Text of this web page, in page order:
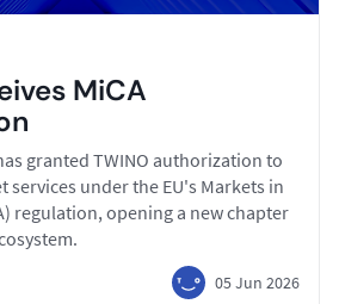
MiCA
granted TWINO authorization to
services under the EU's Markets in
regulation, opening a new chapter
05 Jun 2026